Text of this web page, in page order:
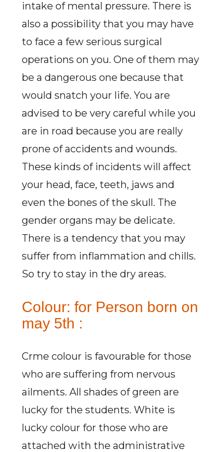
intake of mental pressure. There is
also a possibility that you may have
to face a few serious surgical
operations on you. One of them may
be a dangerous one because that
would snatch your life. You are
advised to be very careful while you
are in road because you are really
prone of accidents and wounds.
These kinds of incidents will affect
your head, face, teeth, jaws and
even the bones of the skull. The
gender organs may be delicate.
There is a tendency that you may
suffer from inflammation and chills.
So try to stay in the dry areas.
Colour: for Person born on
may 5th :
Crme colour is favourable for those
who are suffering from nervous
ailments. All shades of green are
lucky for the students. White is
lucky colour for those who are
attached with the administrative